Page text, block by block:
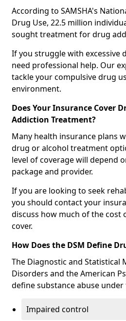
According to SAMSHA's
Drug Use, 22.5 million
sought treatment for drug
If you struggle with excessive
need professional help. Our
tackle your compulsive drug
environment.
Does Your Insurance Cover
Addiction Treatment?
Many health insurance plans
drug or alcohol treatment
level of coverage will depend
package and provider.
If you are looking to seek
you should contact your
discuss how much of the cost
cover.
How Does the DSM Define
The Diagnostic and Statistical
Disorders and the American
define substance abuse
Impaired control